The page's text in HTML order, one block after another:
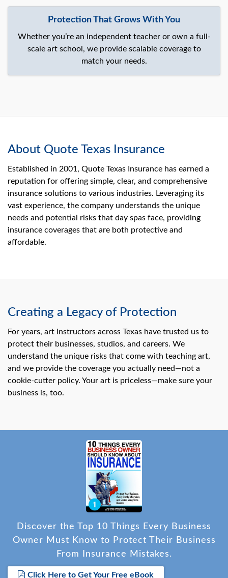
Protection That Grows With You
Whether you’re an independent teacher or own a full-
scale art school, we provide scalable coverage to
match your needs.
About Quote Texas Insurance
Established in 2001, Quote Texas Insurance has earned a
reputation for offering simple, clear, and comprehensive
insurance solutions to various industries. Leveraging its
vast experience, the company understands the unique
needs and potential risks that day spas face, providing
insurance coverages that are both protective and
affordable.
Creating a Legacy of Protection
For years, art instructors across Texas have trusted us to
protect their businesses, studios, and careers. We
understand the unique risks that come with teaching art,
and we provide the coverage you actually need—not a
cookie-cutter policy. Your art is priceless—make sure your
business is, too.
Discover the Top 10 Things Every Business
Owner Must Know to Protect Their Business
From Insurance Mistakes.
Click Here to Get Your Free eBook